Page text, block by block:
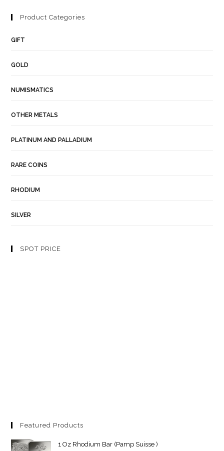
Product Categories
GIFT
GOLD
NUMISMATICS
OTHER METALS
PLATINUM AND PALLADIUM
RARE COINS
RHODIUM
SILVER
SPOT PRICE
Featured Products
1 Oz Rhodium Bar (Pamp Suisse )